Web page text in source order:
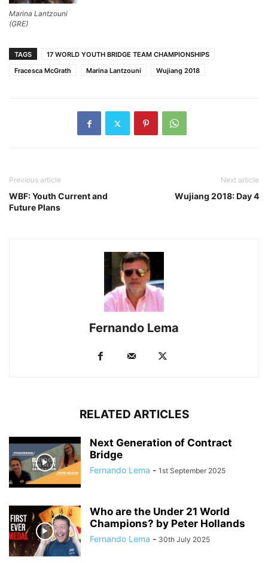
Marina Lantzouni
(GRE)
TAGS
17 WORLD YOUTH BRIDGE TEAM CHAMPIONSHIPS
Fracesca McGrath
Marina Lantzouni Wujiang 2018
Previous article
WBF: Youth Current and
Future Plans
Next article
Wujiang 2018: Day 4
Fernando Lema
RELATED ARTICLES
Next Generation of Contract
Bridge
Fernando Lema - 1st September 2025
Who are the Under 21 World
Champions? by Peter Hollands
Fernando Lema - 30th July 2025